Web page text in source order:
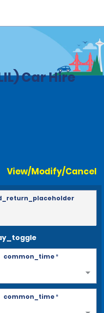
Car Hire
View/Modify/Cancel
common_time*
common_time*